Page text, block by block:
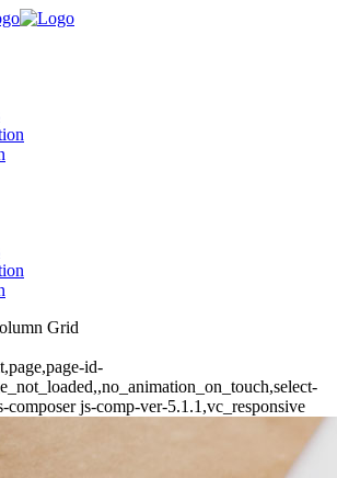
Grid
id-
composer js-comp-ver-5.1.1,vc_responsive